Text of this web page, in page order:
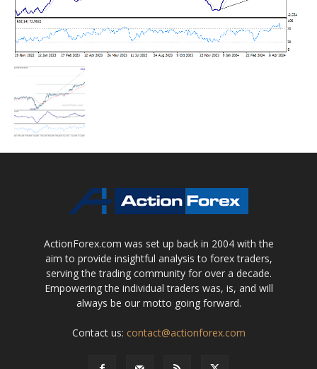
ActionForex.com was set up back in 2004 with the
aim to provide insightful analysis to forex traders,
serving the trading community for over a decade.
Empowering the individual traders was, is, and will
always be our motto going forward.
Contact us: contact@actionforex.com